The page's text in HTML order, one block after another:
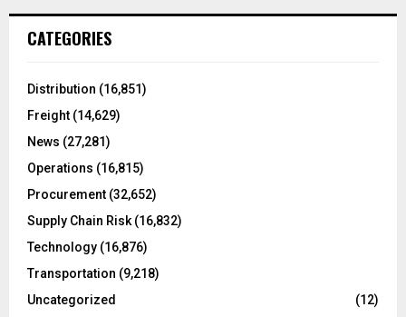
h
o
:
CATEGORIES
Distribution (16,851)
Freight (14,629)
News (27,281)
Operations (16,815)
Procurement (32,652)
Supply Chain Risk (16,832)
Technology (16,876)
Transportation (9,218)
Uncategorized
(12)